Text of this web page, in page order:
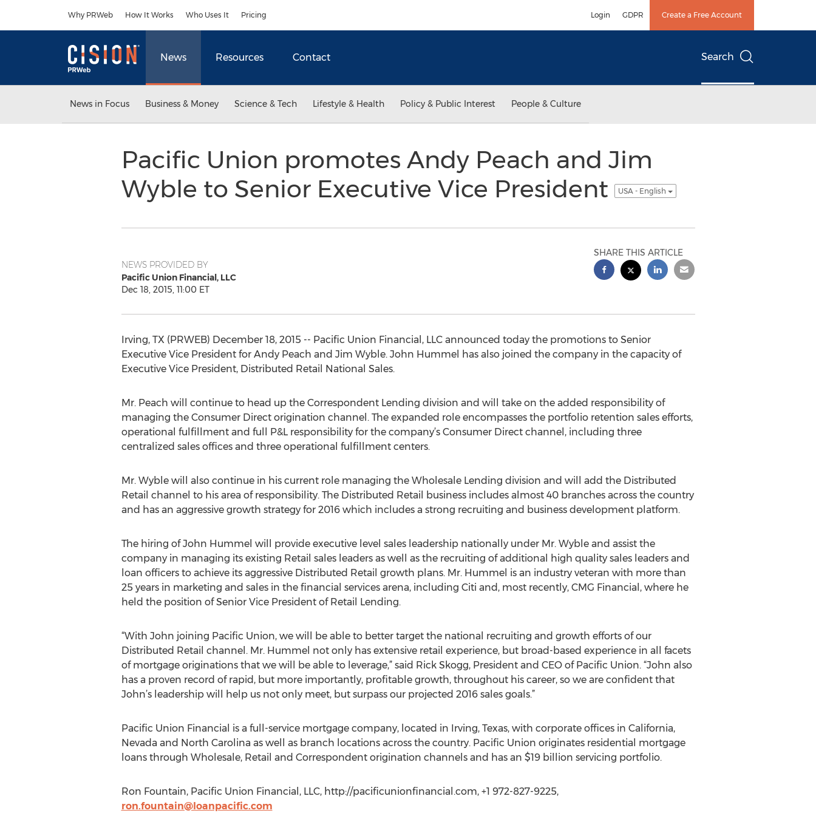
Why PRWeb How It Works Who Uses It Pricing Login GDPR Create a Free Account
News Resources Contact Search
News in Focus Business & Money Science & Tech Lifestyle & Health Policy & Public Interest People & Culture
Pacific Union promotes Andy Peach and Jim
Wyble to Senior Executive Vice President
USA - English
NEWS PROVIDED BY
Pacific Union Financial, LLC
Dec 18, 2015, 11:00 ET
SHARE THIS ARTICLE
Irving, TX (PRWEB) December 18, 2015 -- Pacific Union Financial, LLC announced today the promotions to Senior
Executive Vice President for Andy Peach and Jim Wyble. John Hummel has also joined the company in the capacity of
Executive Vice President, Distributed Retail National Sales.
Mr. Peach will continue to head up the Correspondent Lending division and will take on the added responsibility of
managing the Consumer Direct origination channel. The expanded role encompasses the portfolio retention sales efforts,
operational fulfillment and full P&L responsibility for the company’s Consumer Direct channel, including three
centralized sales offices and three operational fulfillment centers.
Mr. Wyble will also continue in his current role managing the Wholesale Lending division and will add the Distributed
Retail channel to his area of responsibility. The Distributed Retail business includes almost 40 branches across the country
and has an aggressive growth strategy for 2016 which includes a strong recruiting and business development platform.
The hiring of John Hummel will provide executive level sales leadership nationally under Mr. Wyble and assist the
company in managing its existing Retail sales leaders as well as the recruiting of additional high quality sales leaders and
loan officers to achieve its aggressive Distributed Retail growth plans. Mr. Hummel is an industry veteran with more than
25 years in marketing and sales in the financial services arena, including Citi and, most recently, CMG Financial, where he
held the position of Senior Vice President of Retail Lending.
“With John joining Pacific Union, we will be able to better target the national recruiting and growth efforts of our
Distributed Retail channel. Mr. Hummel not only has extensive retail experience, but broad-based experience in all facets
of mortgage originations that we will be able to leverage,” said Rick Skogg, President and CEO of Pacific Union. “John also
has a proven record of rapid, but more importantly, profitable growth, throughout his career, so we are confident that
John’s leadership will help us not only meet, but surpass our projected 2016 sales goals.”
Pacific Union Financial is a full-service mortgage company, located in Irving, Texas, with corporate offices in California,
Nevada and North Carolina as well as branch locations across the country. Pacific Union originates residential mortgage
loans through Wholesale, Retail and Correspondent origination channels and has an $19 billion servicing portfolio.
Ron Fountain, Pacific Union Financial, LLC, http://pacificunionfinancial.com, +1 972-827-9225,
ron.fountain@loanpacific.com